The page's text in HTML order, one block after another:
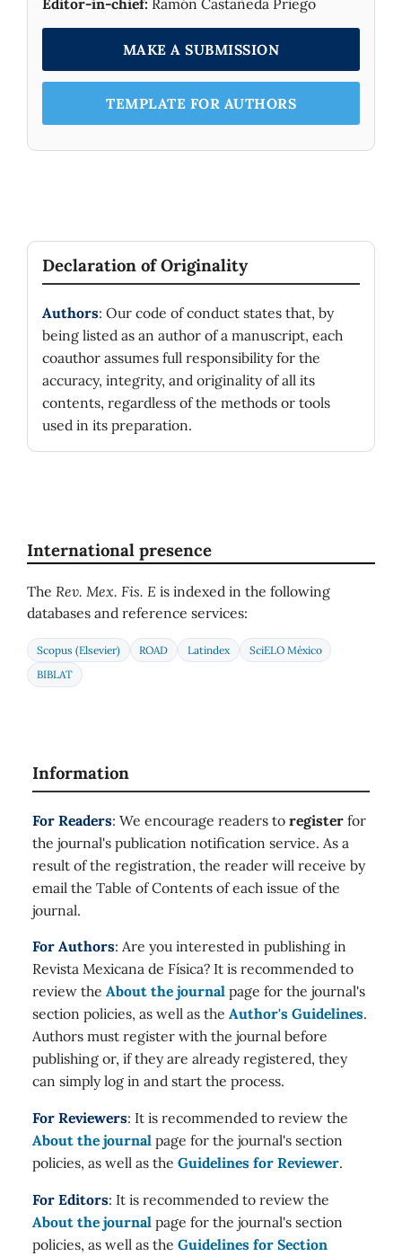
MAKE A SUBMISSION
TEMPLATE FOR AUTHORS
Declaration of Originality
Authors: Our code of conduct states that, by
being listed as an author of a manuscript, each
coauthor assumes full responsibility for the
accuracy, integrity, and originality of all its
contents, regardless of the methods or tools
used in its preparation.
International presence
The Rev. Mex. Fis. E is indexed in the following
databases and reference services:
Scopus (Elsevier) ROAD Latindex
SciELO México
BIBLAT
Information
For Readers: We encourage readers to register for
the journal's publication notification service. As a
result of the registration, the reader will receive by
email the Table of Contents of each issue of the
journal.
For Authors: Are you interested in publishing in
Revista Mexicana de Física? It is recommended to
review the About the journal page for the journal's
section policies, as well as the Author's Guidelines.
Authors must register with the journal before
publishing or, if they are already registered, they
can simply log in and start the process.
For Reviewers: It is recommended to review the
About the journal page for the journal's section
policies, as well as the Guidelines for Reviewer.
For Editors: It is recommended to review the
About the journal page for the journal's section
policies, as well as the Guidelines for Section